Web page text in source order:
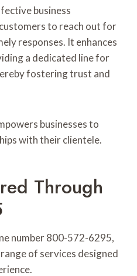
business
to reach out for
responses. It enhances
a dedicated line for
fostering trust and
businesses to
with their clientele.
Through
number 800-572-6295,
of services designed